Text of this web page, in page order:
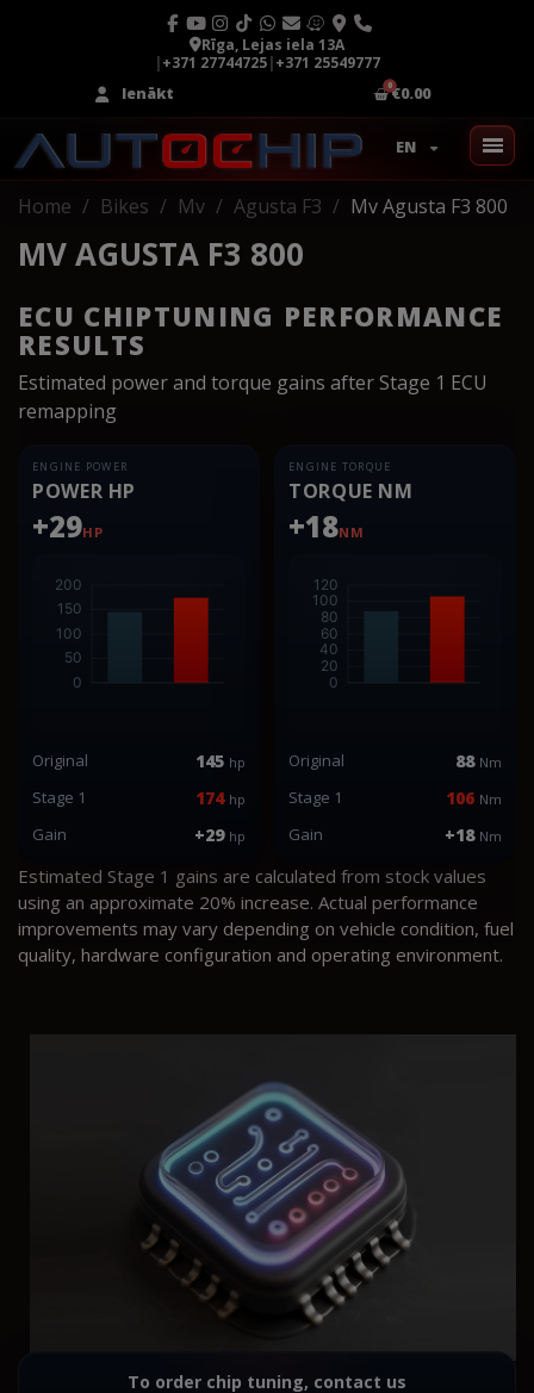
Rīga, Lejas iela 13A
|+371 27744725|+371 25549777
Ienākt
€0.00
EN
Home Bikes Mv Agusta F3 Mv Agusta F3 800
MV AGUSTA F3 800
ECU CHIPTUNING PERFORMANCE
RESULTS
Estimated power and torque gains after Stage 1 ECU
remapping
ENGINE POWER
POWER HP
+29HP
Original 145 hp
Stage 1 174 hp
Gain +29 hp
ENGINE TORQUE
TORQUE NM
+18NM
Original 88 Nm
Stage 1 106 Nm
Gain +18 Nm
Estimated Stage 1 gains are calculated from stock values
using an approximate 20% increase. Actual performance
improvements may vary depending on vehicle condition, fuel
quality, hardware configuration and operating environment.
To order chip tuning, contact us